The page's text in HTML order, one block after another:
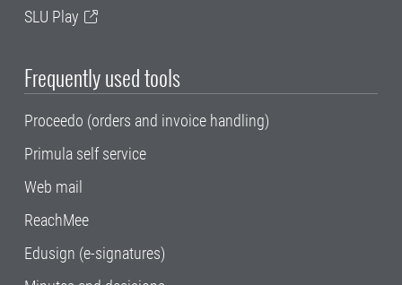
SLU Play
Frequently used tools
Proceedo (orders and invoice handling)
Primula self service
Web mail
ReachMee
Edusign (e-signatures)